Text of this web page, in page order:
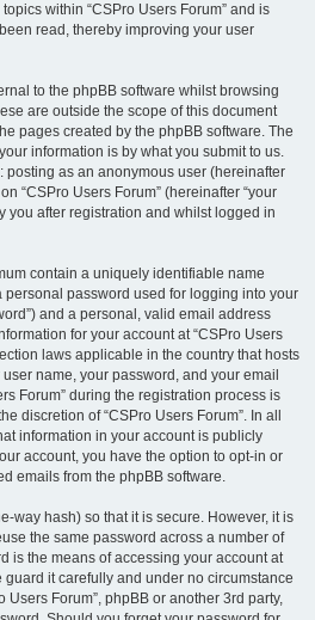
within “CSPro Users Forum” and is
read, thereby improving your user
to the phpBB software whilst browsing
are outside the scope of this document
pages created by the phpBB software. The
information is by what you submit to us.
posting as an anonymous user (hereinafter
“CSPro Users Forum” (hereinafter “your
you after registration and whilst logged in
contain a uniquely identifiable name
personal password used for logging into your
and a personal, valid email address
for your account at “CSPro Users
laws applicable in the country that hosts
name, your password, and your email
Forum” during the registration process is
discretion of “CSPro Users Forum”. In all
information in your account is publicly
account, you have the option to opt-in or
emails from the phpBB software.
way hash) so that it is secure. However, it is
the same password across a number of
is the means of accessing your account at
guard it carefully and under no circumstance
Users Forum”, phpBB or another 3rd party,